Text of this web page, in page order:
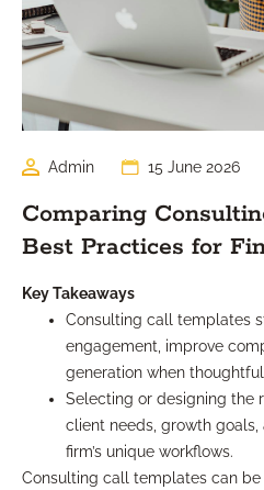
Admin 15 June 2026
Comparing
Best Practices for
Key Takeaways
Consulting call templates
engagement, improve
generation when
Selecting or designing the
client needs, growth
firm’s unique workflows.
Consulting call templates can